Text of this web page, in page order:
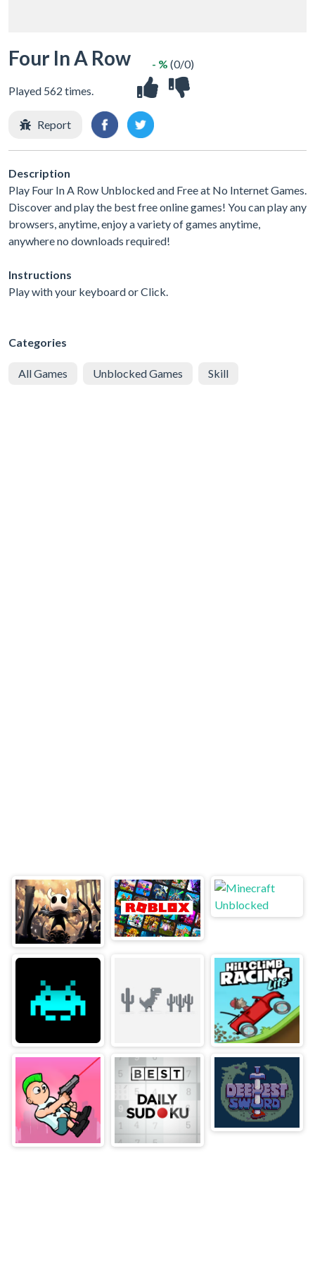
Four In A Row
Played 562 times.
- % (0/0)
Report
Description
Play Four In A Row Unblocked and Free at No Internet Games.
Discover and play the best free online games! You can play any
browsers, anytime, enjoy a variety of games anytime,
anywhere no downloads required!
Instructions
Play with your keyboard or Click.
Categories
All Games Unblocked Games Skill